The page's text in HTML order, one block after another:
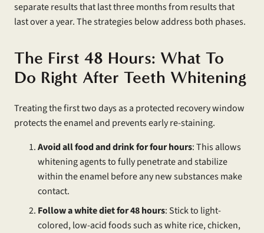
separate results that last three months from results that
last over a year. The strategies below address both phases.
The First 48 Hours: What To
Do Right After Teeth Whitening
Treating the first two days as a protected recovery window
protects the enamel and prevents early re-staining.
Avoid all food and drink for four hours: This allows
whitening agents to fully penetrate and stabilize
within the enamel before any new substances make
contact.
Follow a white diet for 48 hours: Stick to light-
colored, low-acid foods such as white rice, chicken,